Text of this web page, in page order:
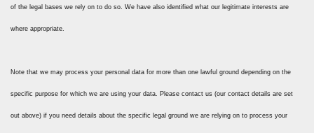
of the legal bases we rely on to do so. We have also identified what our legitimate interests are
where appropriate.
Note that we may process your personal data for more than one lawful ground depending on the
specific purpose for which we are using your data. Please contact us (our contact details are set
out above) if you need details about the specific legal ground we are relying on to process your